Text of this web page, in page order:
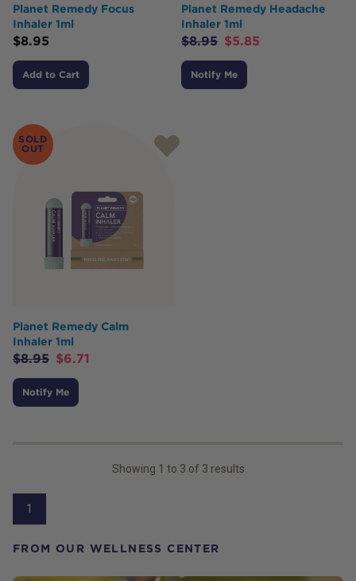
FROM OUR WELLNESS CENTER
Planet Remedy Focus
Inhaler 1ml
$8.95
Add to Cart
Planet Remedy Headache
Inhaler 1ml
$8.95 $5.85
Notify Me
SOLD
OUT
Planet Remedy Calm
Inhaler 1ml
$8.95 $6.71
Notify Me
Showing 1 to 3 of 3 results
1